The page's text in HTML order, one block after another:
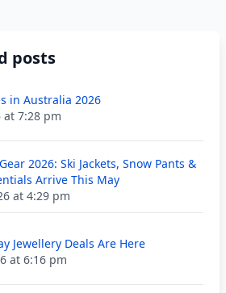
posts
in Australia 2026
at 7:28 pm
2026: Ski Jackets, Snow Pants &
Arrive This May
at 4:29 pm
Jewellery Deals Are Here
at 6:16 pm